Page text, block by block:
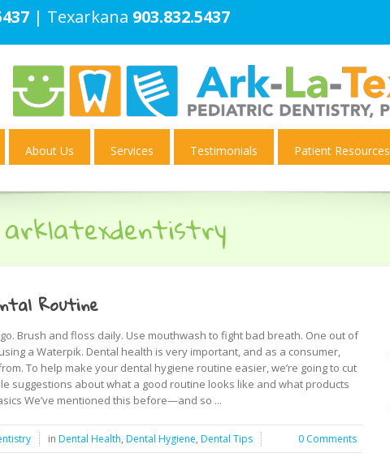
| Texarkana 903.832.5437
About Us Services Testimonials Patient Resources
arklatexdentistry
Routine
Brush and floss daily. Use mouthwash to fight bad breath. One out of
a Waterpik. Dental health is very important, and as a consumer,
To help make your dental hygiene routine easier, we’re going to cut
suggestions about what a good routine looks like and what products
We’ve mentioned this before—and so ...
in Dental Health, Dental Hygiene, Dental Tips 0 Comments